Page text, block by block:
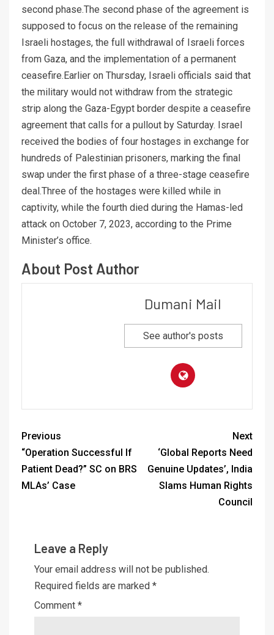
second phase.The second phase of the agreement is
supposed to focus on the release of the remaining
Israeli hostages, the full withdrawal of Israeli forces
from Gaza, and the implementation of a permanent
ceasefire.Earlier on Thursday, Israeli officials said that
the military would not withdraw from the strategic
strip along the Gaza-Egypt border despite a ceasefire
agreement that calls for a pullout by Saturday. Israel
received the bodies of four hostages in exchange for
hundreds of Palestinian prisoners, marking the final
swap under the first phase of a three-stage ceasefire
deal.Three of the hostages were killed while in
captivity, while the fourth died during the Hamas-led
attack on October 7, 2023, according to the Prime
Minister’s office.
About Post Author
Dumani Mail
See author's posts
Previous
“Operation Successful If
Patient Dead?” SC on BRS
MLAs’ Case
Next
‘Global Reports Need
Genuine Updates’, India
Slams Human Rights
Council
Leave a Reply
Your email address will not be published.
Required fields are marked *
Comment *